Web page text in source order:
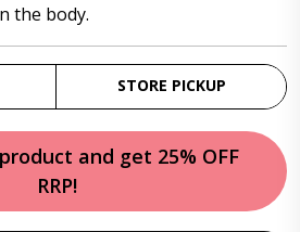
the body.
STORE PICKUP
and get 25% OFF
RRP!